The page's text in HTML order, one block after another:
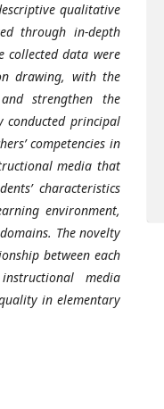
qualitative
through in-depth
collected data were
drawing, with the
strengthen the
conducted principal
competencies in
media that
characteristics
environment,
The novelty
between each
media
in elementary